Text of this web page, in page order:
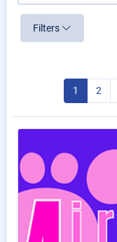
Filters
1 2